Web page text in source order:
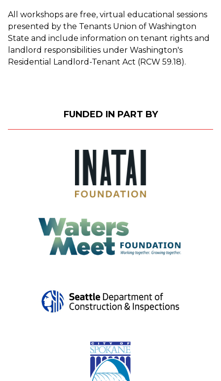
All workshops are free, virtual educational sessions
presented by the Tenants Union of Washington
State and include information on tenant rights and
landlord responsibilities under Washington's
Residential Landlord-Tenant Act (RCW 59.18).
FUNDED IN PART BY